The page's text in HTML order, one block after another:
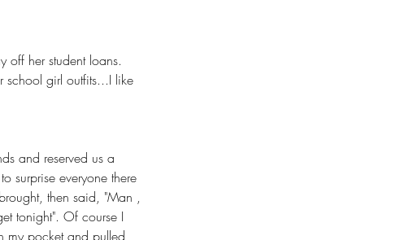
off her student loans.
school girl outfits...I like
and reserved us a
surprise everyone there
then said, "Man ,
tonight". Of course I
my pocket and pulled